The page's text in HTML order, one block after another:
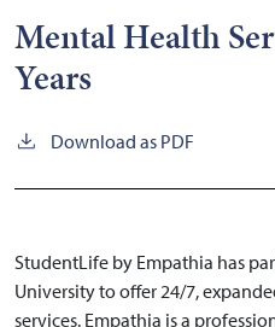
Mental Health
Years
Download as PDF
StudentLife by Empathia has
University to offer 24/7,
services. Empathia is a